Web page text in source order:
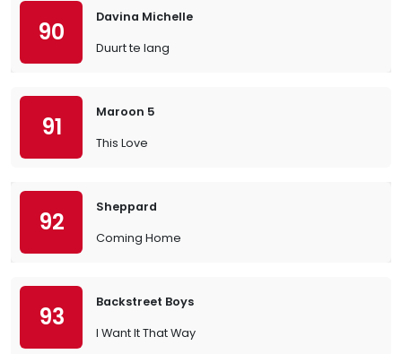
90
Davina Michelle
Duurt te lang
91
Maroon 5
This Love
92
Sheppard
Coming Home
93
Backstreet Boys
I Want It That Way